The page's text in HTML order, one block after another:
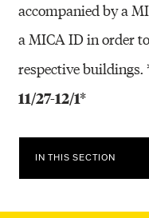
accompanied by a
a MICA ID in order
respective buildings.
11/27-12/1*
IN THIS SECTION